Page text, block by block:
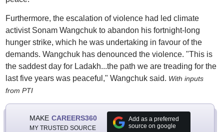
Furthermore, the escalation of violence had led climate
activist Sonam Wangchuk to abandon his fortnight-long
hunger strike, which he was undertaking in favour of the
demands. Wangchuk has denounced the violence. "This is
the saddest day for Ladakh...the path we are treading for the
last five years was peaceful," Wangchuk said. With inputs
from PTI
MAKE CAREERS360
MY TRUSTED SOURCE
Add as a preferred
source on google